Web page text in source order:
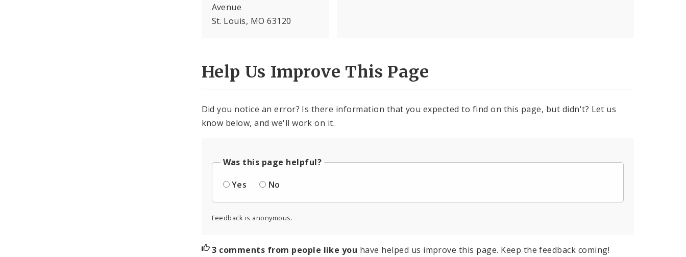
Avenue
St. Louis, MO 63120
Help Us Improve This Page
Did you notice an error? Is there information that you expected to find on this page, but didn't? Let us
know below, and we'll work on it.
Was this page helpful?
Yes
No
Feedback is anonymous.
3 comments from people like you have helped us improve this page. Keep the feedback coming!